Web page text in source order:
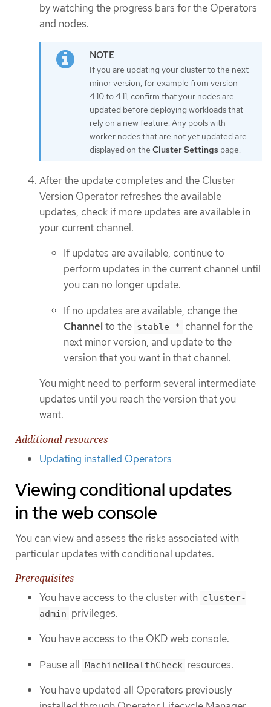
by watching the progress bars for the Operators
and nodes.
If you are updating your cluster to the next
minor version, for example from version
4.10 to 4.11, confirm that your nodes are
updated before deploying workloads that
rely on a new feature. Any pools with
worker nodes that are not yet updated are
displayed on the Cluster Settings page.
After the update completes and the Cluster
Version Operator refreshes the available
updates, check if more updates are available in
your current channel.
If updates are available, continue to
perform updates in the current channel until
you can no longer update.
If no updates are available, change the
Channel to the stable-* channel for the
next minor version, and update to the
version that you want in that channel.
You might need to perform several intermediate
updates until you reach the version that you
want.
Additional resources
Updating installed Operators
Viewing conditional updates
in the web console
You can view and assess the risks associated with
particular updates with conditional updates.
Prerequisites
You have access to the cluster with cluster-
admin privileges.
You have access to the OKD web console.
Pause all MachineHealthCheck resources.
You have updated all Operators previously